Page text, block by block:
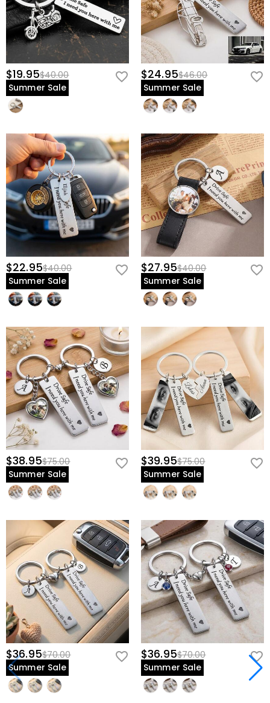
$19.95$40.00
Summer Sale
$24.95$46.00
Summer Sale
$22.95$40.00
Summer Sale
$27.95$40.00
Summer Sale
$38.95$75.00
Summer Sale
$39.95$75.00
Summer Sale
$36.95$70.00
Summer Sale
$36.95$70.00
Summer Sale